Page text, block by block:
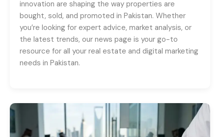
innovation are shaping the way properties are
bought, sold, and promoted in Pakistan. Whether
you’re looking for expert advice, market analysis, or
the latest trends, our news page is your go-to
resource for all your real estate and digital marketing
needs in Pakistan.